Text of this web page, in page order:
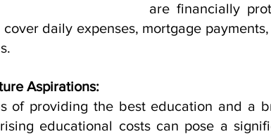
are financially
daily expenses, mortgage
Aspirations:
of providing the best education and a
educational costs can pose a